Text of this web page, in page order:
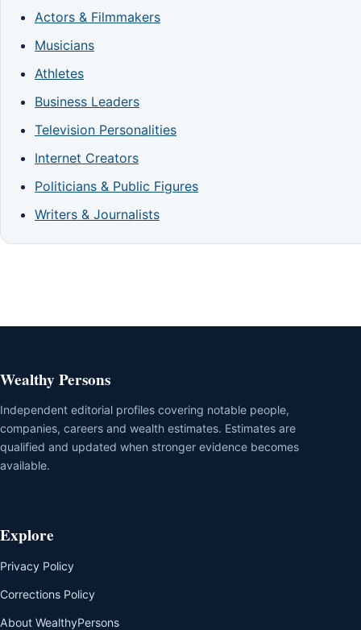
Actors & Filmmakers
Musicians
Athletes
Business Leaders
Television Personalities
Internet Creators
Politicians & Public Figures
Writers & Journalists
Wealthy Persons
Independent editorial profiles covering notable people,
companies, careers and wealth estimates. Estimates are
qualified and updated when stronger evidence becomes
available.
Explore
Privacy Policy
Corrections Policy
About WealthyPersons